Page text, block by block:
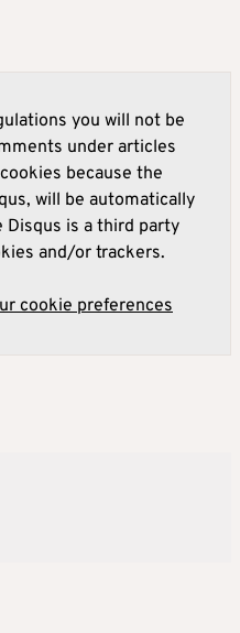
you will not be
under articles
because the
will be automatically
Disqus is a third party
and/or trackers.
cookie preferences